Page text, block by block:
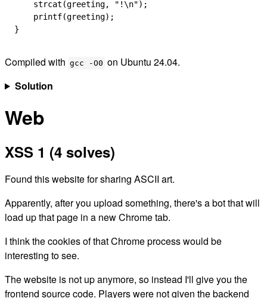
    strcat
(greeting, "!\n");
    printf
(greeting);
}
Compiled with gcc -O0 on Ubuntu 24.04.
Solution
Web
XSS 1 (4 solves)
Found this website for sharing ASCII art.
Apparently, after you upload something, there's a bot that will
load up that page in a new Chrome tab.
I think the cookies of that Chrome process would be
interesting to see.
The website is not up anymore, so instead I'll give you the
frontend source code. Players were not given the backend